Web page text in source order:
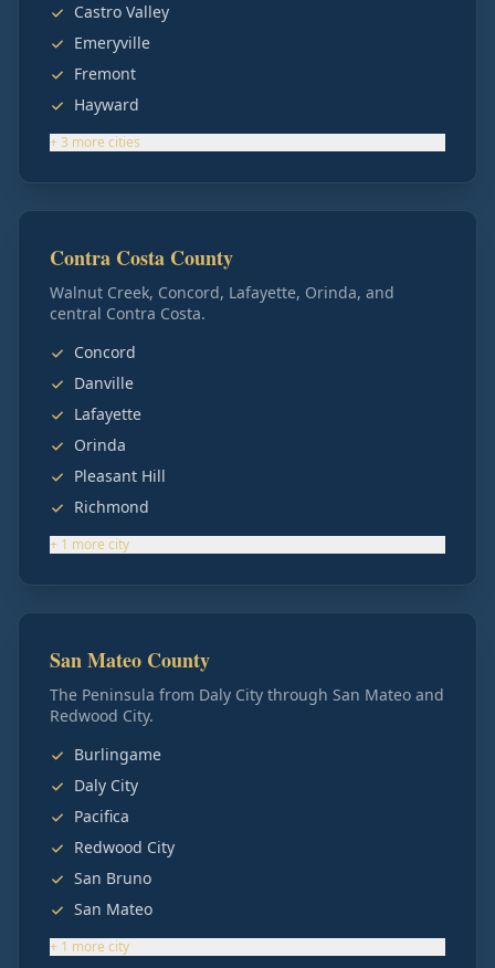
Castro Valley
Emeryville
Fremont
Hayward
+3 more cities
Contra Costa County
Walnut Creek, Concord, Lafayette, Orinda, and
central Contra Costa.
Concord
Danville
Lafayette
Orinda
Pleasant Hill
Richmond
+ 1 more city
San Mateo County
The Peninsula from Daly City through San Mateo and
Redwood City.
Burlingame
Daly City
Pacifica
Redwood City
San Bruno
San Mateo
+ 1 more city